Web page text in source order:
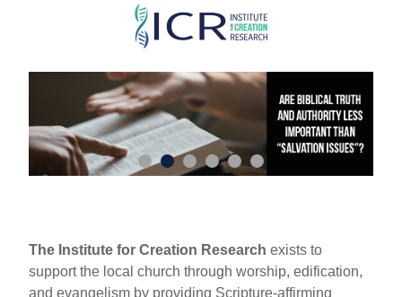
Skip
main
content
The Institute for Creation Research exists to
support the local church through worship, edification,
and evangelism by providing Scripture-affirming